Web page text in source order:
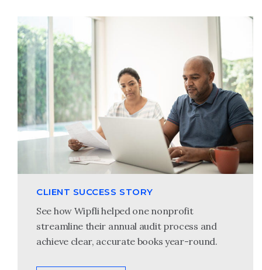
CLIENT SUCCESS STORY
See how Wipfli helped one nonprofit
streamline their annual audit process and
achieve clear, accurate books year-round.